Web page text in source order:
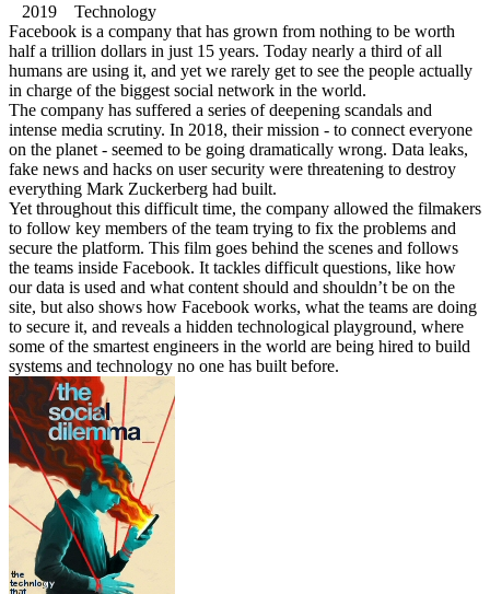
2019 Technology
Facebook is a company that has grown from nothing to be worth
half a trillion dollars in just 15 years. Today nearly a third of all
humans are using it, and yet we rarely get to see the people actually
in charge of the biggest social network in the world.
The company has suffered a series of deepening scandals and
intense media scrutiny. In 2018, their mission - to connect everyone
on the planet - seemed to be going dramatically wrong. Data leaks,
fake news and hacks on user security were threatening to destroy
everything Mark Zuckerberg had built.
Yet throughout this difficult time, the company allowed the filmakers
to follow key members of the team trying to fix the problems and
secure the platform. This film goes behind the scenes and follows
the teams inside Facebook. It tackles difficult questions, like how
our data is used and what content should and shouldn’t be on the
site, but also shows how Facebook works, what the teams are doing
to secure it, and reveals a hidden technological playground, where
some of the smartest engineers in the world are being hired to build
systems and technology no one has built before.